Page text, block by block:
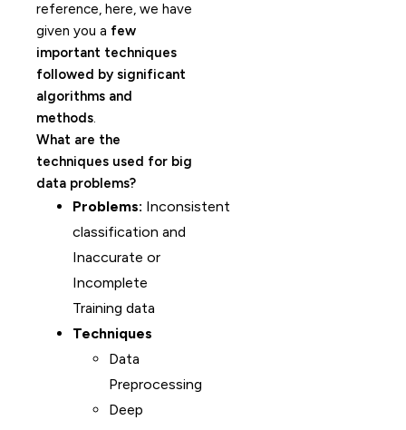
reference, here, we have
given you a few
important techniques
followed by significant
algorithms and
methods.
What are the
techniques used for big
data problems?
Problems: Inconsistent
classification and
Inaccurate or
Incomplete
Training data
Techniques
Data
Preprocessing
Deep